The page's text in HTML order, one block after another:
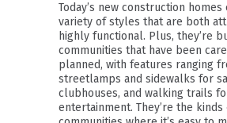
Today’s new construction homes
variety of styles that are both
highly functional. Plus, they’re
communities that have been
planned, with features ranging
streetlamps and sidewalks for
clubhouses, and walking trails
entertainment. They’re the kinds